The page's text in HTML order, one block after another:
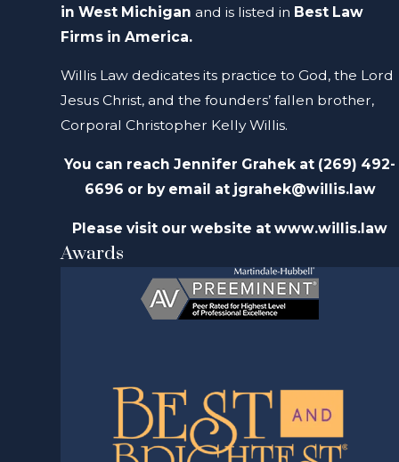
in West Michigan and is listed in Best Law
Firms in America.
Willis Law dedicates its practice to God, the Lord
Jesus Christ, and the founders’ fallen brother,
Corporal Christopher Kelly Willis.
You can reach Jennifer Grahek at (269) 492-
6696 or by email at jgrahek@willis.law
Please visit our website at www.willis.law
Awards